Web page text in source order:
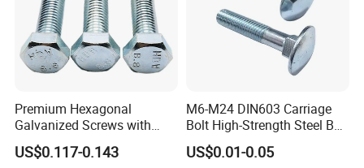
Premium Hexagonal
Galvanized Screws with
Concave Stainless Finish
Hexagon Bolt
US$0.117-0.143
M6-M24 DIN603 Carriage
Bolt High-Strength Steel Bolt
for Building Fastener with
Grade 8.8
US$0.01-0.05